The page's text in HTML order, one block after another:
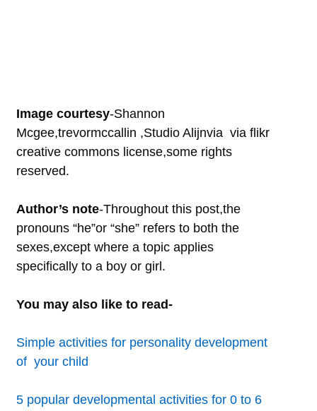
Image courtesy-Shannon
Mcgee,trevormccallin ,Studio Alijnvia via flikr
creative commons license,some rights
reserved.
Author’s note-Throughout this post,the
pronouns “he”or “she” refers to both the
sexes,except where a topic applies
specifically to a boy or girl.
You may also like to read-
Simple activities for personality development
of your child
5 popular developmental activities for 0 to 6